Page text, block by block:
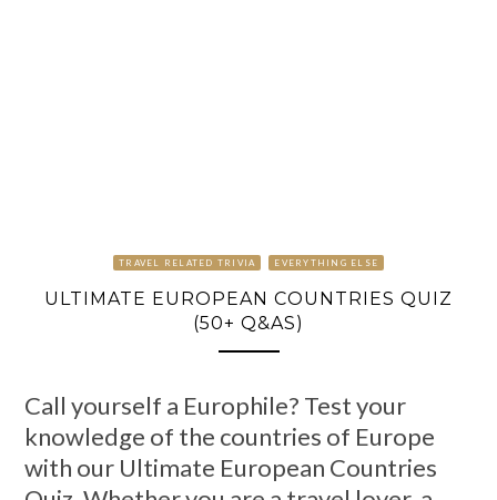
TRAVEL RELATED TRIVIA EVERYTHING ELSE
ULTIMATE EUROPEAN COUNTRIES QUIZ
(50+ Q&AS)
Call yourself a Europhile? Test your
knowledge of the countries of Europe
with our Ultimate European Countries